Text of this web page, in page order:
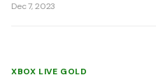
Dec 7, 2023
XBOX LIVE GOLD